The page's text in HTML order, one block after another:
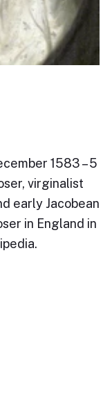
1583 – 5
virginalist
early Jacobean
in England in